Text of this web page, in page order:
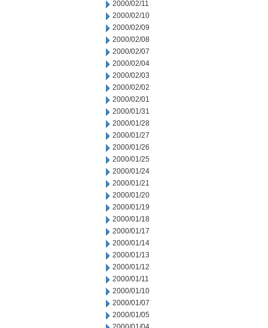
2000/02/11
2000/02/10
2000/02/09
2000/02/08
2000/02/07
2000/02/04
2000/02/03
2000/02/02
2000/02/01
2000/01/31
2000/01/28
2000/01/27
2000/01/26
2000/01/25
2000/01/24
2000/01/21
2000/01/20
2000/01/19
2000/01/18
2000/01/17
2000/01/14
2000/01/13
2000/01/12
2000/01/11
2000/01/10
2000/01/07
2000/01/05